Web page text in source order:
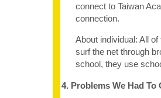
connect to Taiwan
connection.
About individual: All
surf the net through
school, they use
4. Problems We Had To